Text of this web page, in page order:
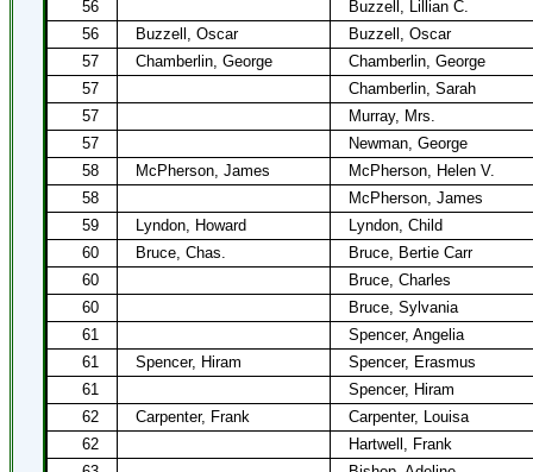
56
Buzzell, Lillian C.
56
Buzzell, Oscar
Buzzell, Oscar
57
Chamberlin, George
Chamberlin, George
57
Chamberlin, Sarah
57
Murray, Mrs.
57
Newman, George
58
McPherson, James
McPherson, Helen V.
58
McPherson, James
59
Lyndon, Howard
Lyndon, Child
60
Bruce, Chas.
Bruce, Bertie Carr
60
Bruce, Charles
60
Bruce, Sylvania
61
Spencer, Angelia
61
Spencer, Hiram
Spencer, Erasmus
61
Spencer, Hiram
62
Carpenter, Frank
Carpenter, Louisa
62
Hartwell, Frank